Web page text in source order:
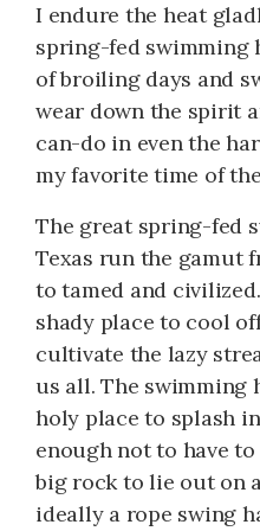
I endure the heat
spring-fed swimming
of broiling days and
wear down the spirit
can-do in even the
my favorite time of
The great spring-fed
Texas run the gamut
to tamed and
shady place to cool
cultivate the lazy
us all. The swimming
holy place to splash
enough not to have
big rock to lie out on
ideally a rope swing